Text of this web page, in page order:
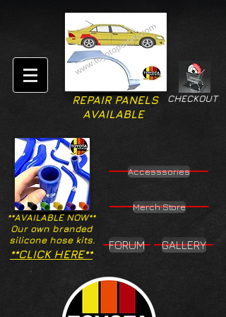
CHECKOUT
REPAIR PANELS
AVAILABLE
**AVAILABLE NOW**
Our own branded
silicone hose kits.
Accesssories
Merch Store
**CLICK HERE**
FORUM GALLERY